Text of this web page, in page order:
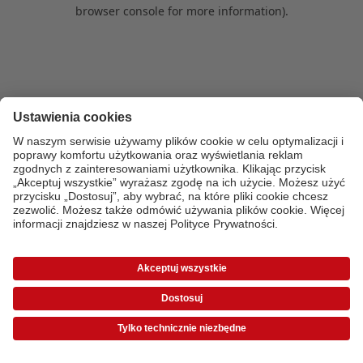
browser console for more information).